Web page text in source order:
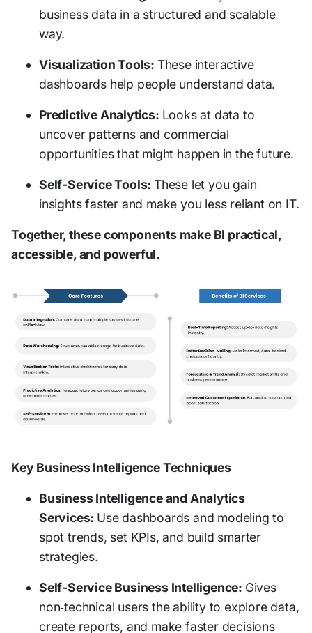
business data in a structured and scalable
way.
Visualization Tools: These interactive
dashboards help people understand data.
Predictive Analytics: Looks at data to
uncover patterns and commercial
opportunities that might happen in the future.
Self-Service Tools: These let you gain
insights faster and make you less reliant on IT.
Together, these components make BI practical,
accessible, and powerful.
Key Business Intelligence Techniques
Business Intelligence and Analytics
Services: Use dashboards and modeling to
spot trends, set KPIs, and build smarter
strategies.
Self-Service Business Intelligence: Gives
non‑technical users the ability to explore data,
create reports, and make faster decisions